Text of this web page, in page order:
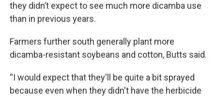
they didn’t expect to see much more dicamba use
than in previous years.
Farmers further south generally plant more
dicamba-resistant soybeans and cotton, Butts said.
“I would expect that they'll be quite a bit sprayed
because even when they didn't have the herbicide